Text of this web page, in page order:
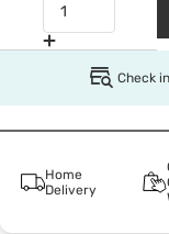
Check
Home
Delivery